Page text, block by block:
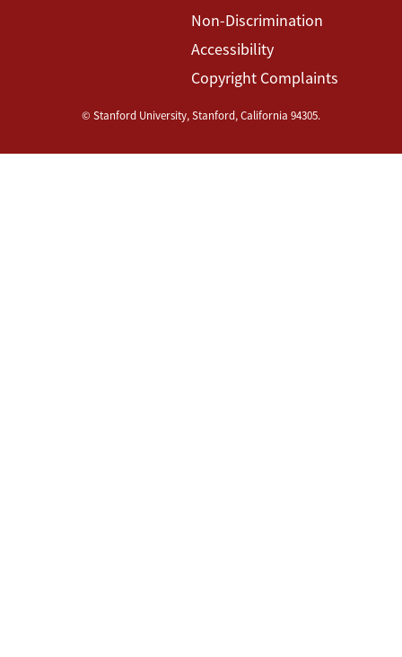
Non-Discrimination
Accessibility
Copyright Complaints
© Stanford University,Stanford,California 94305.